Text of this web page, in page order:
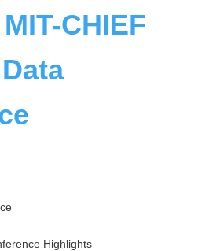
CHIEF
Highlights